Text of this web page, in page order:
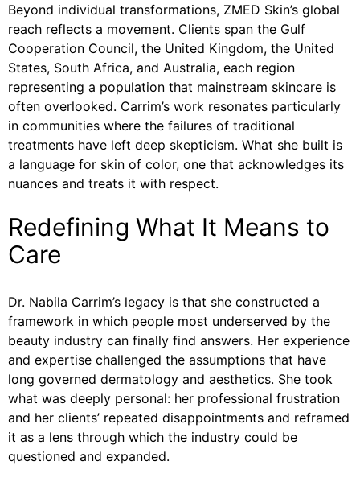
Beyond individual transformations, ZMED Skin’s global
reach reflects a movement. Clients span the Gulf
Cooperation Council, the United Kingdom, the United
States, South Africa, and Australia, each region
representing a population that mainstream skincare is
often overlooked. Carrim’s work resonates particularly
in communities where the failures of traditional
treatments have left deep skepticism. What she built is
a language for skin of color, one that acknowledges its
nuances and treats it with respect.
Redefining What It Means to
Care
Dr. Nabila Carrim’s legacy is that she constructed a
framework in which people most underserved by the
beauty industry can finally find answers. Her experience
and expertise challenged the assumptions that have
long governed dermatology and aesthetics. She took
what was deeply personal: her professional frustration
and her clients’ repeated disappointments and reframed
it as a lens through which the industry could be
questioned and expanded.